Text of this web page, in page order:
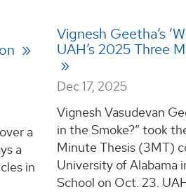
a
a
in
Vignesh Geetha’s
UAH’s 2025 Three
Dec 17, 2025
Vignesh Vasudevan
in the Smoke?” took
Minute Thesis (3MT)
University of Alabama
School on Oct. 23.